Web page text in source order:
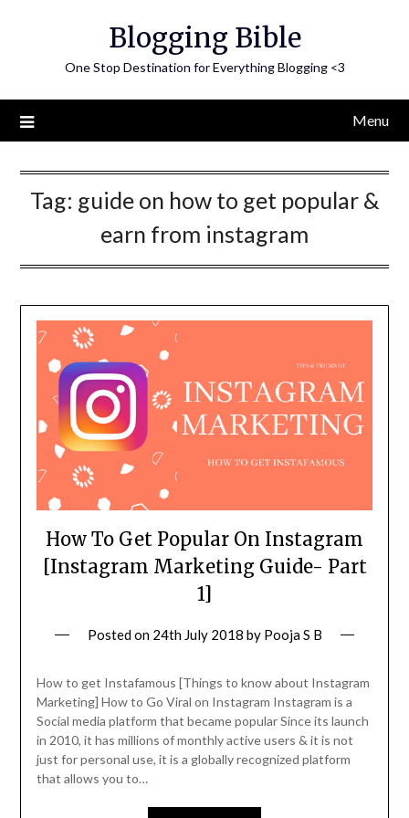
Blogging Bible
One Stop Destination for Everything Blogging <3
Menu
Tag: guide on how to get popular &
earn from instagram
How To Get Popular On Instagram
[Instagram Marketing Guide- Part
1]
Posted on 24th July 2018 by Pooja S B
How to get Instafamous [Things to know about Instagram
Marketing] How to Go Viral on Instagram Instagram is a
Social media platform that became popular Since its launch
in 2010, it has millions of monthly active users & it is not
just for personal use, it is a globally recognized platform
that allows you to…